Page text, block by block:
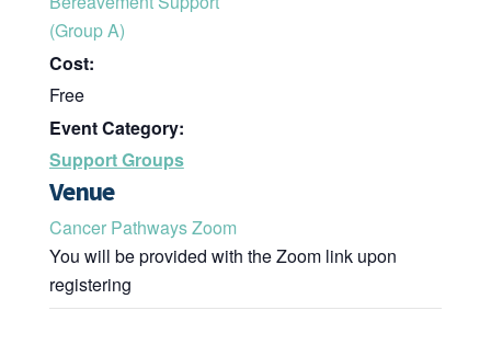
(Group A)
Cost:
Free
Event Category:
Support Groups
Venue
Cancer Pathways Zoom
You will be provided with the Zoom link upon
registering